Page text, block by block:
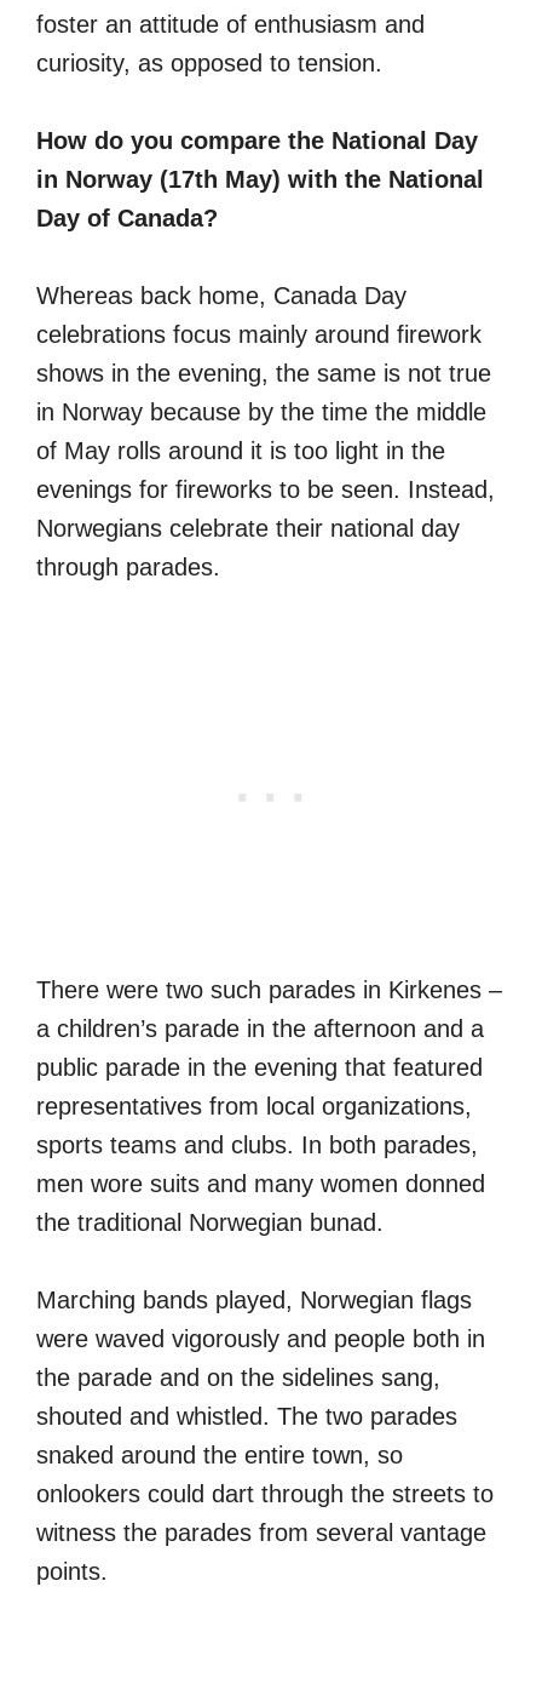
foster an attitude of enthusiasm and
curiosity, as opposed to tension.
How do you compare the National Day
in Norway (17th May) with the National
Day of Canada?
Whereas back home, Canada Day
celebrations focus mainly around firework
shows in the evening, the same is not true
in Norway because by the time the middle
of May rolls around it is too light in the
evenings for fireworks to be seen. Instead,
Norwegians celebrate their national day
through parades.
There were two such parades in Kirkenes –
a children’s parade in the afternoon and a
public parade in the evening that featured
representatives from local organizations,
sports teams and clubs. In both parades,
men wore suits and many women donned
the traditional Norwegian bunad.
Marching bands played, Norwegian flags
were waved vigorously and people both in
the parade and on the sidelines sang,
shouted and whistled. The two parades
snaked around the entire town, so
onlookers could dart through the streets to
witness the parades from several vantage
points.